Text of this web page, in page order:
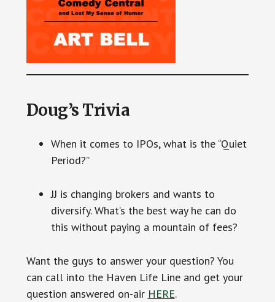
Doug’s Trivia
When it comes to IPOs, what is the “Quiet
Period?”
JJ is changing brokers and wants to
diversify. What’s the best way he can do
this without paying a mountain of fees?
Want the guys to answer your question? You
can call into the Haven Life Line and get your
question answered on-air HERE.